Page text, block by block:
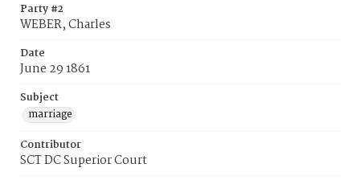
Party #2
WEBER, Charles
Date
June 29 1861
Subject
marriage
Contributor
SCT DC Superior Court